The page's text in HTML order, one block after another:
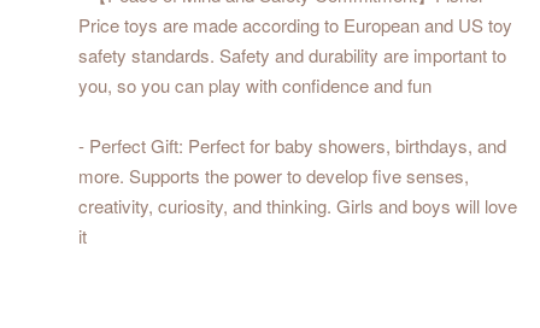
Price toys are made according to European and US toy
safety standards. Safety and durability are important to
you, so you can play with confidence and fun
- Perfect Gift: Perfect for baby showers, birthdays, and
more. Supports the power to develop five senses,
creativity, curiosity, and thinking. Girls and boys will love
it